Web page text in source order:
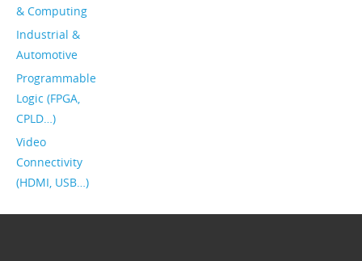
& Computing
Industrial &
Automotive
Programmable
Logic (FPGA,
CPLD…)
Video
Connectivity
(HDMI, USB…)